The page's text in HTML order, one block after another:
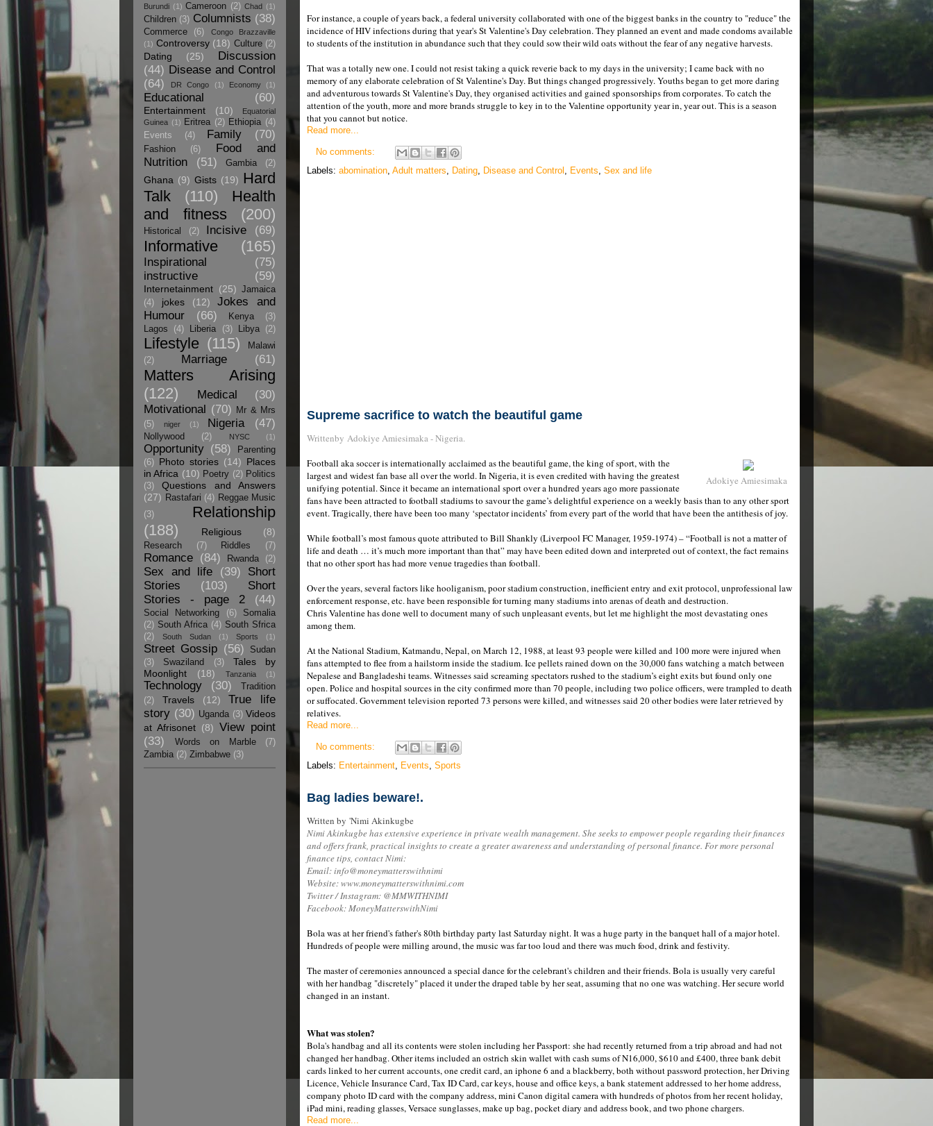
For instance, a couple of years back, a federal university collaborated with one of the biggest banks in the country to "reduce" the
incidence of HIV infections during that year's St Valentine's Day celebration. They planned an event and made condoms available
to students of the institution in abundance such that they could sow their wild oats without the fear of any negative harvests.
That was a totally new one. I could not resist taking a quick reverie back to my days in the university; I came back with no
memory of any elaborate celebration of St Valentine's Day. But things changed progressively. Youths began to get more daring
and adventurous towards St Valentine's Day, they organised activities and gained sponsorships from corporates. To catch the
attention of the youth, more and more brands struggle to key in to the Valentine opportunity year in, year out. This is a season
that you cannot but notice.
Read more...
No comments:
Labels: abomination Adult matters Dating Disease and Control Events Sex and life
Supreme sacrifice to watch the beautiful game
Writtenby Adokiye Amiesimaka - Nigeria.
Adokiye Amiesimaka
Football aka soccer is internationally acclaimed as the beautiful game, the king of sport, with the
largest and widest fan base all over the world. In Nigeria, it is even credited with having the greatest
unifying potential. Since it became an international sport over a hundred years ago more passionate
fans have been attracted to football stadiums to savour the game’s delightful experience on a weekly basis than to any other sport
event. Tragically, there have been too many ‘spectator incidents’ from every part of the world that have been the antithesis of joy.
While football’s most famous quote attributed to Bill Shankly (Liverpool FC Manager, 1959-1974) – “Football is not a matter of
life and death … it’s much more important than that” may have been edited down and interpreted out of context, the fact remains
that no other sport has had more venue tragedies than football.
Over the years, several factors like hooliganism, poor stadium construction, inefficient entry and exit protocol, unprofessional law
enforcement response, etc. have been responsible for turning many stadiums into arenas of death and destruction.
Chris Valentine has done well to document many of such unpleasant events, but let me highlight the most devastating ones
among them.
At the National Stadium, Katmandu, Nepal, on March 12, 1988, at least 93 people were killed and 100 more were injured when
fans attempted to flee from a hailstorm inside the stadium. Ice pellets rained down on the 30,000 fans watching a match between
Nepalese and Bangladeshi teams. Witnesses said screaming spectators rushed to the stadium’s eight exits but found only one
open. Police and hospital sources in the city confirmed more than 70 people, including two police officers, were trampled to death
or suffocated. Government television reported 73 persons were killed, and witnesses said 20 other bodies were later retrieved by
relatives.
Read more...
No comments:
Labels: Entertainment Events Sports
Bag ladies beware!.
Written by 'Nimi Akinkugbe
Nimi Akinkugbe has extensive experience in private wealth management. She seeks to empower people regarding their finances
and offers frank, practical insights to create a greater awareness and understanding of personal finance. For more personal
finance tips, contact Nimi:
Email: info@moneymatterswithnimi
Website: www.moneymatterswithnimi.com
Twitter / Instagram: @MMWITHNIMI
Facebook: MoneyMatterswithNimi
Bola was at her friend's father's 80th birthday party last Saturday night. It was a huge party in the banquet hall of a major hotel.
Hundreds of people were milling around, the music was far too loud and there was much food, drink and festivity.
The master of ceremonies announced a special dance for the celebrant's children and their friends. Bola is usually very careful
with her handbag "discretely" placed it under the draped table by her seat, assuming that no one was watching. Her secure world
changed in an instant.
What was stolen?
Bola's handbag and all its contents were stolen including her Passport: she had recently returned from a trip abroad and had not
changed her handbag. Other items included an ostrich skin wallet with cash sums of N16,000, $610 and £400, three bank debit
cards linked to her current accounts, one credit card, an iphone 6 and a blackberry, both without password protection, her Driving
Licence, Vehicle Insurance Card, Tax ID Card, car keys, house and office keys, a bank statement addressed to her home address,
company photo ID card with the company address, mini Canon digital camera with hundreds of photos from her recent holiday,
iPad mini, reading glasses, Versace sunglasses, make up bag, pocket diary and address book, and two phone chargers.
Read more...
Burundi (1) Cameroon (2) Chad (1)
Children (3) Columnists (38)
Commerce (6)
Congo Brazzaville
(1) Controversy (18) Culture (2)
Dating (25)
Discussion
(44) Disease and Control
(64)
DR Congo (1) Economy (1)
Educational (60)
Entertainment (10)
Equatorial
Guinea (1) Eritrea (2) Ethiopia (4)
Events
(4) Family (70)
Fashion (6)
Food and
Nutrition
(51) Gambia (2)
Ghana (9) Gists (19) Hard
Talk
(110)
Health
and fitness
(200)
Historical (2) Incisive (69)
Informative (165)
Inspirational
(75)
instructive
(59)
Internetainment (25) Jamaica
(4)
jokes (12)
Jokes and
Humour
(66) Kenya
(3)
Lagos
(4) Liberia (3) Libya (2)
Lifestyle (115)
Malawi
(2)
Marriage (61)
Matters Arising
(122)
Medical
(30)
Motivational (70)
Mr & Mrs
(5)
niger (1) Nigeria (47)
Nollywood (2) NYSC (1)
Opportunity (58)
Parenting
(6) Photo stories (14) Places
in Africa (10) Poetry (2) Politics
(3)
Questions and Answers
(27) Rastafari (4) Reggae Music
(3)
Relationship
(188)
Religious (8)
Research (7) Riddles (7)
Romance (84) Rwanda (2)
Sex and life (39)
Short
Stories
(103)
Short
Stories - page 2
(44)
Social Networking (6)
Somalia
(2) South Africa (4) South Sfrica
(2)
South Sudan (1) Sports (1)
Street Gossip (56)
Sudan
(3)
Swaziland (3)
Tales by
Moonlight
(18) Tanzania (1)
Technology (30)
Tradition
(2)
Travels (12)
True life
story (30) Uganda (3) Videos
at Afrisonet (8) View point
(33)
Words on Marble
(7)
Zambia (2) Zimbabwe (3)